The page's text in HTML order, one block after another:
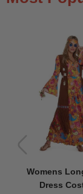
Womens
Dress